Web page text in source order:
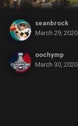
seanbrock
March 29, 2020
oochymp
March 30, 2020